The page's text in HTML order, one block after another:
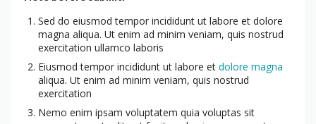
Sed do eiusmod tempor incididunt ut labore et dolore
magna aliqua. Ut enim ad minim veniam, quis nostrud
exercitation ullamco laboris
Eiusmod tempor incididunt ut labore et dolore magna
aliqua. Ut enim ad minim veniam, quis nostrud
exercitation
Nemo enim ipsam voluptatem quia voluptas sit